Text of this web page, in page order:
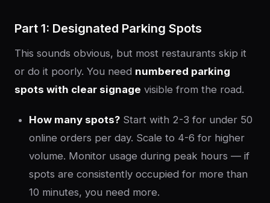
Part 1: Designated Parking Spots
This sounds obvious, but most restaurants skip it
or do it poorly. You need numbered parking
spots with clear signage visible from the road.
How many spots? Start with 2-3 for under 50
online orders per day. Scale to 4-6 for higher
volume. Monitor usage during peak hours — if
spots are consistently occupied for more than
10 minutes, you need more.